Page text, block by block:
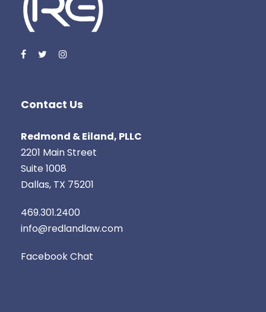
Contact Us
Redmond & Eiland, PLLC
2201 Main Street
‍Suite 1008
Dallas, TX 75201
469.301.2400
info@redlandlaw.com
Facebook Chat